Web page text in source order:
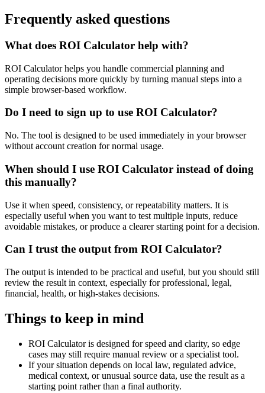
Frequently asked questions
What does ROI Calculator help with?
ROI Calculator helps you handle commercial planning and
operating decisions more quickly by turning manual steps into a
simple browser-based workflow.
Do I need to sign up to use ROI Calculator?
No. The tool is designed to be used immediately in your browser
without account creation for normal usage.
When should I use ROI Calculator instead of doing
this manually?
Use it when speed, consistency, or repeatability matters. It is
especially useful when you want to test multiple inputs, reduce
avoidable mistakes, or produce a clearer starting point for a decision.
Can I trust the output from ROI Calculator?
The output is intended to be practical and useful, but you should still
review the result in context, especially for professional, legal,
financial, health, or high-stakes decisions.
Things to keep in mind
ROI Calculator is designed for speed and clarity, so edge
cases may still require manual review or a specialist tool.
If your situation depends on local law, regulated advice,
medical context, or unusual source data, use the result as a
starting point rather than a final authority.